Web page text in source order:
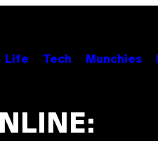
Life Tech Munchies